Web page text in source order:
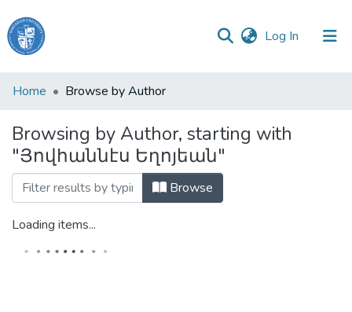
Log In (current)
Haigazian
Communities
&
Collections
All of DSpace
Home Browse by Author
Browsing by Author, starting with
"Յովհաննէս Եղոյեան"
Browse
Loading items...